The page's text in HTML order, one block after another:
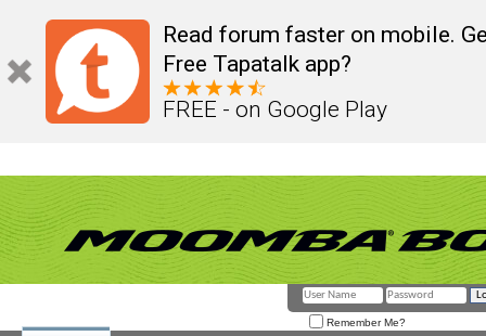
Read forum faster on mobile.
Free Tapatalk app?
FREE - on Google Play
Remember Me?